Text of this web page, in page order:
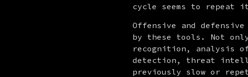
cycle seems to repeat
Offensive and
by these tools. Not
recognition, analysis
detection, threat
previously slow or